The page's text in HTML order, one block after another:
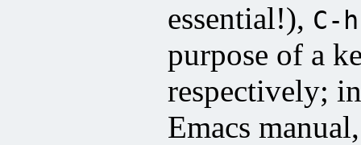
essential!), C-
purpose of a
respectively;
Emacs